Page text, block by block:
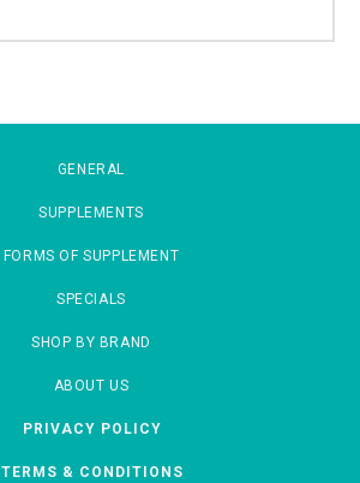
GENERAL
SUPPLEMENTS
FORMS OF SUPPLEMENT
SPECIALS
SHOP BY BRAND
ABOUT US
PRIVACY POLICY
TERMS & CONDITIONS